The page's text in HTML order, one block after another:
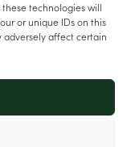
technologies will
or unique IDs on this
adversely affect certain